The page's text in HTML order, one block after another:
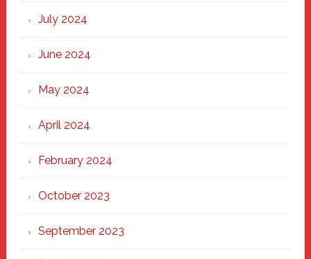
July 2024
June 2024
May 2024
April 2024
February 2024
October 2023
September 2023